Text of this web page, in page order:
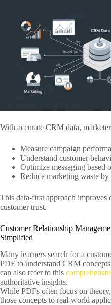
With accurate CRM data,
Measure campaign
Understand customer
Optimize messaging based
Reduce marketing waste
This data-first approach improves
customer trust.
Customer Relationship
Simplified
Many learners search for a
PDF to understand CRM
can also refer to this
authoritative insights.
While PDFs often focus on
those concepts to real-world